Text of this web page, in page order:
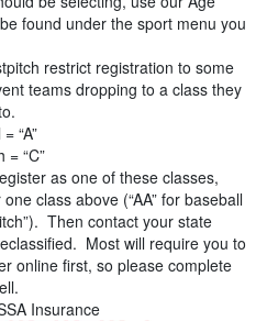
found under the sport menu you
restrict registration to some
teams dropping to a class they
“A”
= “C”
as one of these classes,
class above (“AA” for baseball
Then contact your state
Most will require you to
online first, so please complete
Insurance